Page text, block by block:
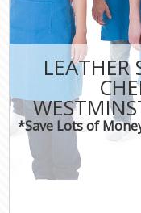
LEATHER
*Save Lots of